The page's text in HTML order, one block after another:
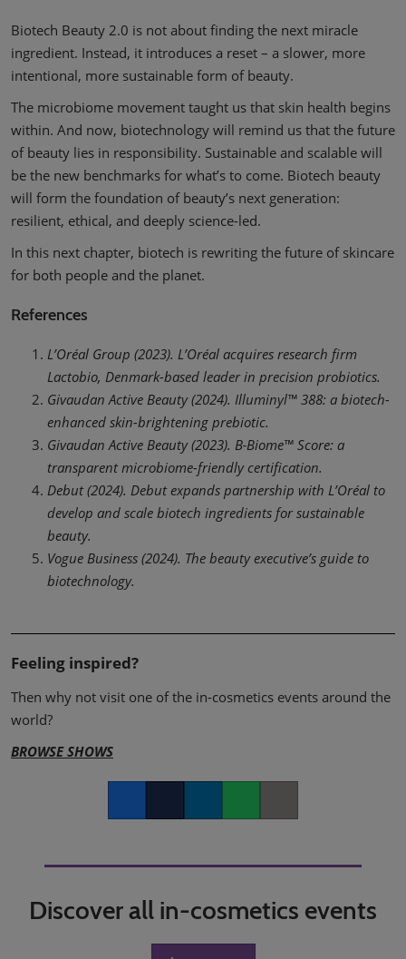
Biotech Beauty 2.0 is not about finding the next miracle
ingredient. Instead, it introduces a reset – a slower, more
intentional, more sustainable form of beauty.
The microbiome movement taught us that skin health begins
within. And now, biotechnology will remind us that the future
of beauty lies in responsibility. Sustainable and scalable will
be the new benchmarks for what’s to come. Biotech beauty
will form the foundation of beauty’s next generation:
resilient, ethical, and deeply science-led.
In this next chapter, biotech is rewriting the future of skincare
for both people and the planet.
References
L’Oréal Group (2023). L’Oréal acquires research firm
Lactobio, Denmark-based leader in precision probiotics.
Givaudan Active Beauty (2024). Illuminyl™ 388: a biotech-
enhanced skin-brightening prebiotic.
Givaudan Active Beauty (2023). B‑Biome™ Score: a
transparent microbiome-friendly certification.
Debut (2024). Debut expands partnership with L’Oréal to
develop and scale biotech ingredients for sustainable
beauty.
Vogue Business (2024). The beauty executive’s guide to
biotechnology.
Feeling inspired?
Then why not visit one of the in-cosmetics events around the
world?
BROWSE SHOWS
Discover all in-cosmetics events